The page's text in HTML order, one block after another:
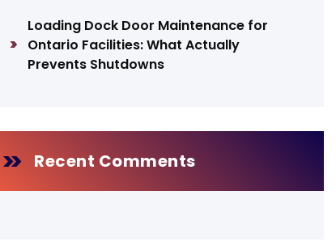
Loading Dock Door Maintenance for
Ontario Facilities: What Actually
Prevents Shutdowns
Recent Comments